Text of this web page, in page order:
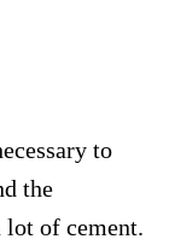
to
the
lot of cement.